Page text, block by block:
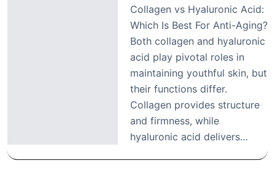
Collagen vs Hyaluronic Acid:
Which Is Best For Anti-Aging?
Both collagen and hyaluronic
acid play pivotal roles in
maintaining youthful skin, but
their functions differ.
Collagen provides structure
and firmness, while
hyaluronic acid delivers…